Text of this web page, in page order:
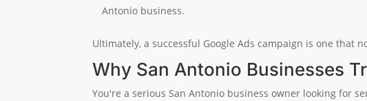
Antonio business.
Ultimately, a successful Google Ads campaign is one that
Why San Antonio Businesses
You're a serious San Antonio business owner looking for